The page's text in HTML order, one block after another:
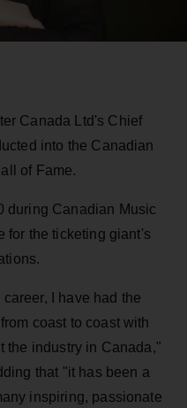
Canada Ltd's Chief
into the Canadian
of Fame.
during Canadian Music
for the ticketing giant's
I have had the
coast to coast with
the industry in Canada,"
that "it has been a
inspiring, passionate